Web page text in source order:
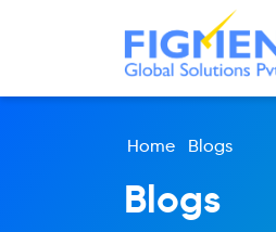
Home Blogs
Blogs